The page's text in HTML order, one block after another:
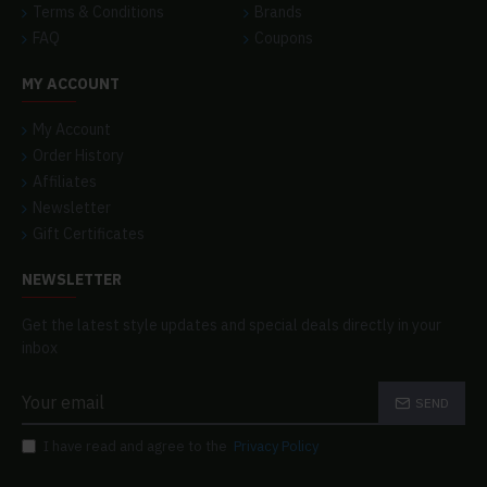
Terms & Conditions
FAQ
Brands
Coupons
MY ACCOUNT
My Account
Order History
Affiliates
Newsletter
Gift Certificates
NEWSLETTER
Get the latest style updates and special deals directly in your
inbox
SEND
I have read and agree to the Privacy Policy